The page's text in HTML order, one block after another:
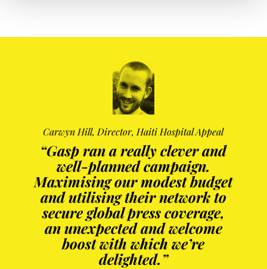
Carwyn Hill, Director, Haiti Hospital Appeal
“Gasp ran a really clever and
well-planned campaign.
Maximising our modest budget
and utilising their network to
secure global press coverage,
an unexpected and welcome
boost with which we’re
delighted.”